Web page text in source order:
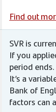
Find out
SVR is
If you
period ends. ​
It’s a
Bank of
factors can